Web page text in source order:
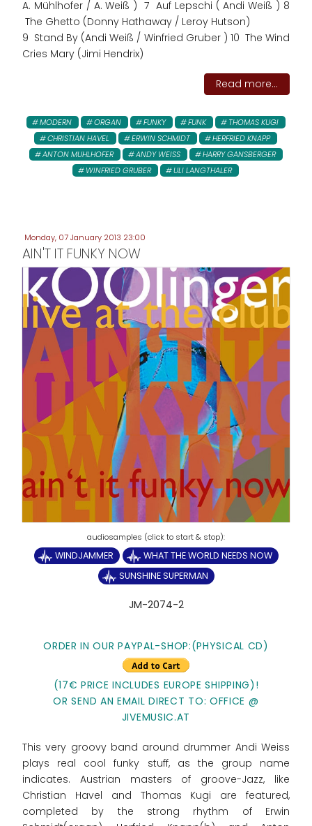
A. Mühlhofer / A. Weiß ) 7 Auf Lepschi ( Andi Weiß ) 8
The Ghetto (Donny Hathaway / Leroy Hutson)
9 Stand By (Andi Weiß / Winfried Gruber ) 10 The Wind
Cries Mary (Jimi Hendrix)
Read more...
MODERN ORGAN FUNKY FUNK
THOMAS KUGI
CHRISTIAN HAVEL
ERWIN SCHMIDT
HERFRIED KNAPP
ANTON MUHLHOFER
ANDY WEISS
HARRY GANSBERGER
WINFRIED GRUBER
ULI LANGTHALER
Monday, 07 January 2013 23:00
AIN'T IT FUNKY NOW
WINDJAMMER
WHAT THE WORLD NEEDS NOW
SUNSHINE SUPERMAN
JM-2074-2
ORDER IN OUR PAYPAL-SHOP:(PHYSICAL CD)
(17€ PRICE INCLUDES EUROPE SHIPPING)!
OR SEND AN EMAIL DIRECT TO: OFFICE @
JIVEMUSIC.AT
This very groovy band around drummer Andi Weiss
plays real cool funky stuff, as the group name
indicates. Austrian masters of groove-Jazz, like
Christian Havel and Thomas Kugi are featured,
completed by the strong rhythm of Erwin